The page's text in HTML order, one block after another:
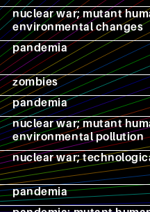
nuclear war; mutant
environmental changes
pandemia
zombies
pandemia
nuclear war; mutant
environmental pollution
nuclear war;
pandemia